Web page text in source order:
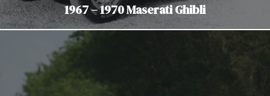
1967 – 1970 Maserati Ghibli